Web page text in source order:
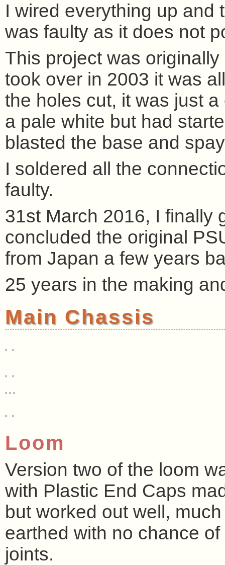
I wired everything up and
was faulty as it does not
This project was
took over in 2003 it was
the holes cut, it was just
a pale white but had
blasted the base and
I soldered all the
faulty.
31st March 2016, I finally
concluded the original
from Japan a few years
25 years in the making
Main Chassis
Loom
Version two of the loom
with Plastic End Caps
but worked out well,
earthed with no chance
joints.